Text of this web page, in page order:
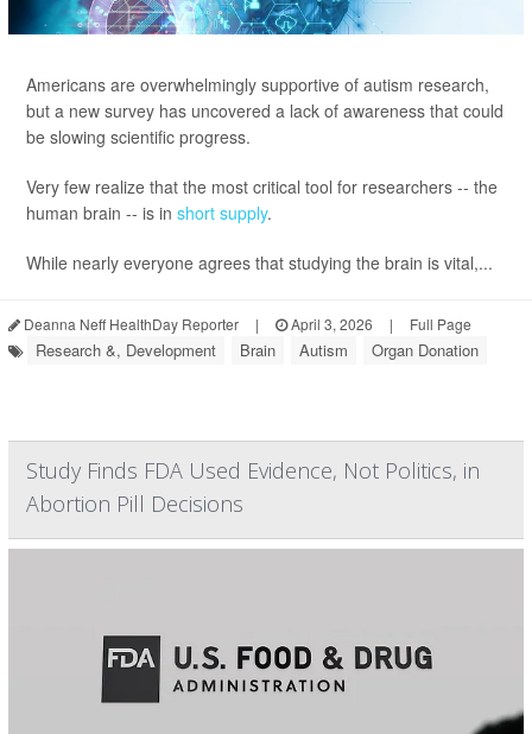
Americans are overwhelmingly supportive of autism research,
but a new survey has uncovered a lack of awareness that could
be slowing scientific progress.
Very few realize that the most critical tool for researchers -- the
human brain -- is in short supply.
While nearly everyone agrees that studying the brain is vital,...
Deanna Neff HealthDay Reporter | April 3, 2026 | Full Page
Research &, Development Brain Autism Organ Donation
Study Finds FDA Used Evidence, Not Politics, in
Abortion Pill Decisions